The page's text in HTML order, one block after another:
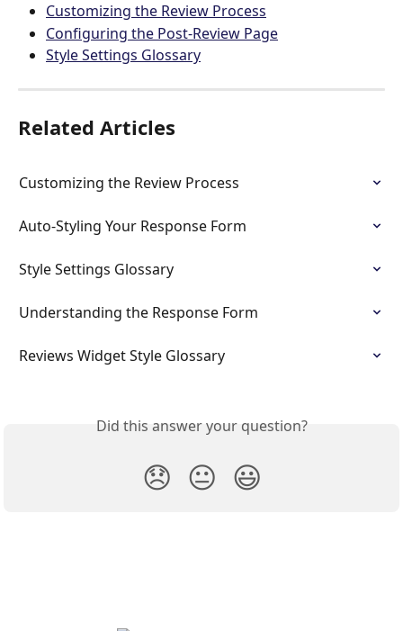
Customizing the Review Process
Configuring the Post-Review Page
Style Settings Glossary
Related Articles
Customizing the Review Process
Auto-Styling Your Response Form
Style Settings Glossary
Understanding the Response Form
Reviews Widget Style Glossary
Did this answer your question?
😞 😐 😃